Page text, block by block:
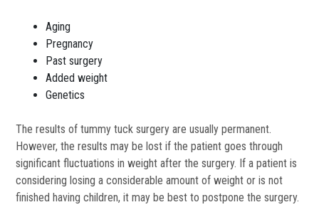
Aging
Pregnancy
Past surgery
Added weight
Genetics
The results of tummy tuck surgery are usually permanent.
However, the results may be lost if the patient goes through
significant fluctuations in weight after the surgery. If a patient is
considering losing a considerable amount of weight or is not
finished having children, it may be best to postpone the surgery.